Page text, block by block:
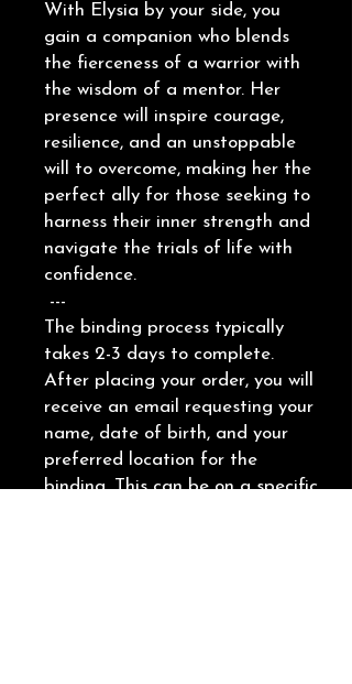
With Elysia by your side, you
gain a companion who blends
the fierceness of a warrior with
the wisdom of a mentor. Her
presence will inspire courage,
resilience, and an unstoppable
will to overcome, making her the
perfect ally for those seeking to
harness their inner strength and
navigate the trials of life with
confidence.
---
The binding process typically
takes 2-3 days to complete.
After placing your order, you will
receive an email requesting your
name, date of birth, and your
preferred location for the
binding. This can be on a specific